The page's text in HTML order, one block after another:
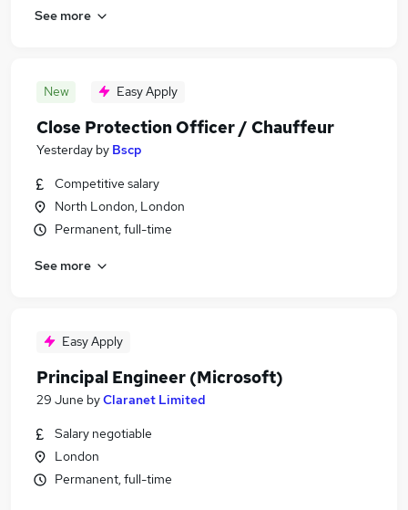
See more
New Easy Apply
Close Protection Officer / Chauffeur
Yesterday by Bscp
Competitive salary
North London, London
Permanent, full-time
See more
Easy Apply
Principal Engineer (Microsoft)
29 June byClaranet Limited
Salary negotiable
London
Permanent, full-time